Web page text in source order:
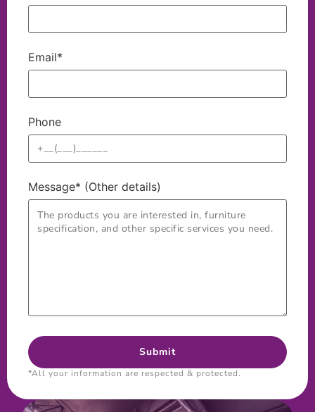
Email*
Phone
Message* (Other details)
*All your information are respected & protected.